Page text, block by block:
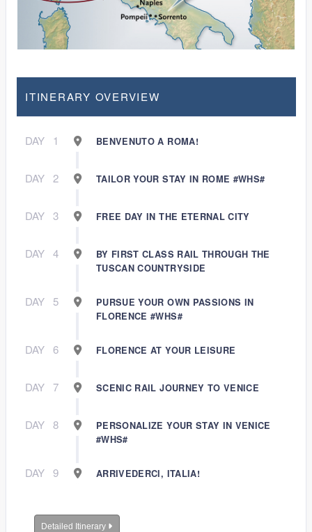
ITINERARY OVERVIEW
DAY 1 BENVENUTO A ROMA!
DAY 2 TAILOR YOUR STAY IN ROME #WHS#
DAY 3 FREE DAY IN THE ETERNAL CITY
DAY 4
BY FIRST CLASS RAIL THROUGH THE
TUSCAN COUNTRYSIDE
DAY 5
PURSUE YOUR OWN PASSIONS IN
FLORENCE #WHS#
DAY 6 FLORENCE AT YOUR LEISURE
DAY 7 SCENIC RAIL JOURNEY TO VENICE
DAY 8
PERSONALIZE YOUR STAY IN VENICE
#WHS#
DAY 9 ARRIVEDERCI, ITALIA!
Detailed Itinerary